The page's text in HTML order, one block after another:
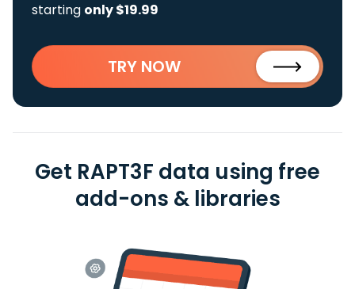
starting only $19.99
TRY NOW
Get RAPT3F data using free
add-ons & libraries